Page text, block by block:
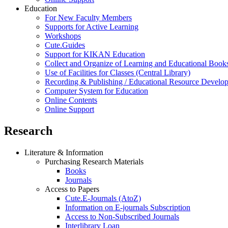
Education
For New Faculty Members
Supports for Active Learning
Workshops
Cute.Guides
Support for KIKAN Education
Collect and Organize of Learning and Educational
Use of Facilities for Classes (Central Library)
Recording & Publishing / Educational Resource
Computer System for Education
Online Contents
Online Support
Research
Literature & Information
Purchasing Research Materials
Books
Journals
Access to Papers
Cute.E-Journals (AtoZ)
Information on E-journals Subscription
Access to Non-Subscribed Journals
Interlibrary Loan